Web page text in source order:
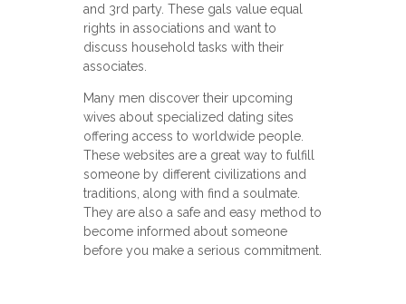
and 3rd party. These gals value equal
rights in associations and want to
discuss household tasks with their
associates.
Many men discover their upcoming
wives about specialized dating sites
offering access to worldwide people.
These websites are a great way to fulfill
someone by different civilizations and
traditions, along with find a soulmate.
They are also a safe and easy method to
become informed about someone
before you make a serious commitment.